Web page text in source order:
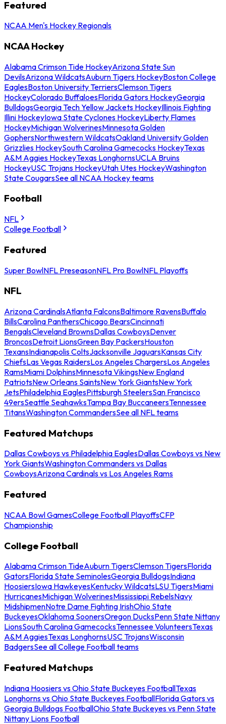
Featured
NCAA Men's Hockey Regionals
NCAA Hockey
Alabama Crimson Tide HockeyArizona State Sun
DevilsArizona WildcatsAuburn Tigers HockeyBoston College
EaglesBoston University TerriersClemson Tigers
HockeyColorado BuffaloesFlorida Gators HockeyGeorgia
BulldogsGeorgia Tech Yellow Jackets HockeyIllinois Fighting
Illini HockeyIowa State Cyclones HockeyLiberty Flames
HockeyMichigan WolverinesMinnesota Golden
GophersNorthwestern WildcatsOakland University Golden
Grizzlies HockeySouth Carolina Gamecocks HockeyTexas
A&M Aggies HockeyTexas LonghornsUCLA Bruins
HockeyUSC Trojans HockeyUtah Utes HockeyWashington
State CougarsSee all NCAA Hockey teams
Football
NFL
College Football
Featured
Super BowlNFL PreseasonNFL Pro BowlNFL Playoffs
NFL
Arizona CardinalsAtlanta FalconsBaltimore RavensBuffalo
BillsCarolina PanthersChicago BearsCincinnati
BengalsCleveland BrownsDallas CowboysDenver
BroncosDetroit LionsGreen Bay PackersHouston
TexansIndianapolis ColtsJacksonville JaguarsKansas City
ChiefsLas Vegas RaidersLos Angeles ChargersLos Angeles
RamsMiami DolphinsMinnesota VikingsNew England
PatriotsNew Orleans SaintsNew York GiantsNew York
JetsPhiladelphia EaglesPittsburgh SteelersSan Francisco
49ersSeattle SeahawksTampa Bay BuccaneersTennessee
TitansWashington CommandersSee all NFL teams
Featured Matchups
Dallas Cowboys vs Philadelphia EaglesDallas Cowboys vs New
York GiantsWashington Commanders vs Dallas
CowboysArizona Cardinals vs Los Angeles Rams
Featured
NCAA Bowl GamesCollege Football PlayoffsCFP
Championship
College Football
Alabama Crimson TideAuburn TigersClemson TigersFlorida
GatorsFlorida State SeminolesGeorgia BulldogsIndiana
HoosiersIowa HawkeyesKentucky WildcatsLSU TigersMiami
HurricanesMichigan WolverinesMississippi RebelsNavy
MidshipmenNotre Dame Fighting IrishOhio State
BuckeyesOklahoma SoonersOregon DucksPenn State Nittany
LionsSouth Carolina GamecocksTennessee VolunteersTexas
A&M AggiesTexas LonghornsUSC TrojansWisconsin
BadgersSee all College Football teams
Featured Matchups
Indiana Hoosiers vs Ohio State Buckeyes FootballTexas
Longhorns vs Ohio State Buckeyes FootballFlorida Gators vs
Georgia Bulldogs FootballOhio State Buckeyes vs Penn State
Nittany Lions Football